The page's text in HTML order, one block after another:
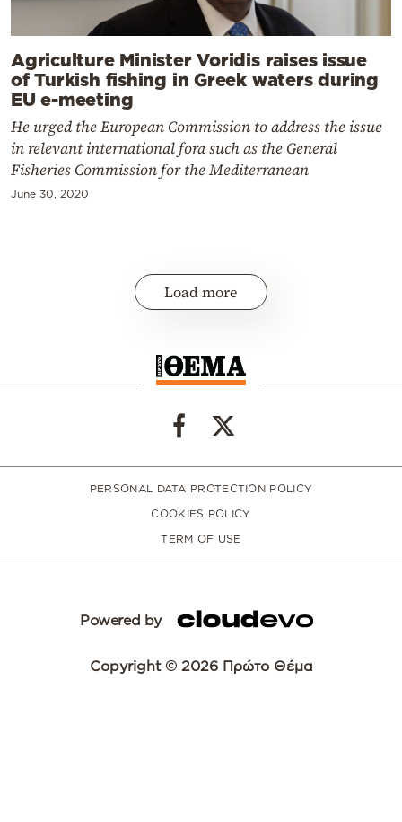
Agriculture Minister Voridis raises issue
of Turkish fishing in Greek waters during
EU e-meeting
He urged the European Commission to address the issue
in relevant international fora such as the General
Fisheries Commission for the Mediterranean
June 30, 2020
Load more
PERSONAL DATA PROTECTION POLICY
COOKIES POLICY
TERM OF USE
Powered by
Copyright © 2026 Πρώτο Θέμα